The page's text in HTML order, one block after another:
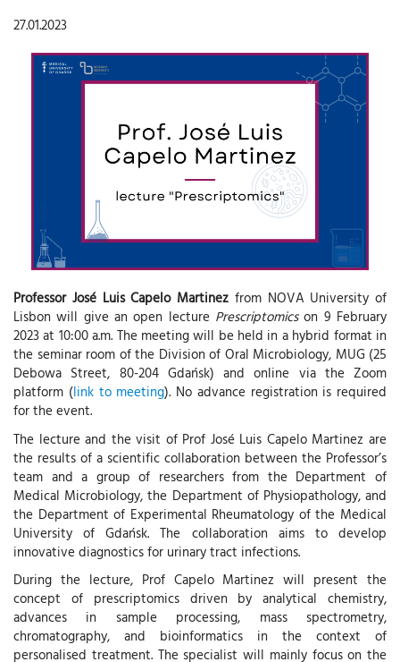
27.01.2023
Professor José Luis Capelo Martinez from NOVA University of
Lisbon will give an open lecture Prescriptomicson 9 February
2023 at 10:00 a.m. The meeting will be held in a hybrid format in
the seminar room of the Division of Oral Microbiology, MUG (25
Debowa Street, 80-204 Gdańsk) and online via the Zoom
platform (link to meeting). No advance registration is required
for the event.
The lecture and the visit of Prof José Luis Capelo Martinez are
the results of a scientific collaboration between the Professor’s
team and a group of researchers from the Department of
Medical Microbiology, the Department of Physiopathology, and
the Department of Experimental Rheumatology of the Medical
University of Gdańsk. The collaboration aims to develop
innovative diagnostics for urinary tract infections.
During the lecture, Prof Capelo Martinez will present the
concept of prescriptomics driven by analytical chemistry,
advances in sample processing, mass spectrometry,
chromatography, and bioinformatics in the context of
personalised treatment. The specialist will mainly focus on the